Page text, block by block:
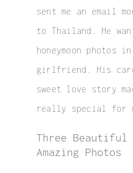
sent me an email
to Thailand. He
honeymoon photos
girlfriend. His
sweet love story
really special for
Three Beautiful
Amazing Photos